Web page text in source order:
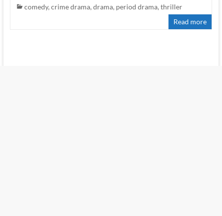
comedy, crime drama, drama, period drama, thriller
Read more